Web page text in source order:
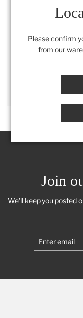
Category: All,
Join
We'll keep you posted
Please confirm
from our